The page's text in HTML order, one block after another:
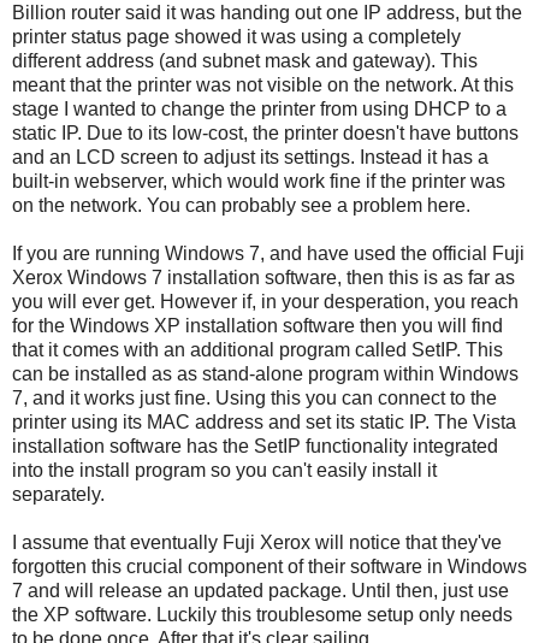
Billion router said it was handing out one IP address, but the
printer status page showed it was using a completely
different address (and subnet mask and gateway). This
meant that the printer was not visible on the network. At this
stage I wanted to change the printer from using DHCP to a
static IP. Due to its low-cost, the printer doesn't have buttons
and an LCD screen to adjust its settings. Instead it has a
built-in webserver, which would work fine if the printer was
on the network. You can probably see a problem here.
If you are running Windows 7, and have used the official Fuji
Xerox Windows 7 installation software, then this is as far as
you will ever get. However if, in your desperation, you reach
for the Windows XP installation software then you will find
that it comes with an additional program called SetIP. This
can be installed as as stand-alone program within Windows
7, and it works just fine. Using this you can connect to the
printer using its MAC address and set its static IP. The Vista
installation software has the SetIP functionality integrated
into the install program so you can't easily install it
separately.
I assume that eventually Fuji Xerox will notice that they've
forgotten this crucial component of their software in Windows
7 and will release an updated package. Until then, just use
the XP software. Luckily this troublesome setup only needs
to be done once. After that it's clear sailing.